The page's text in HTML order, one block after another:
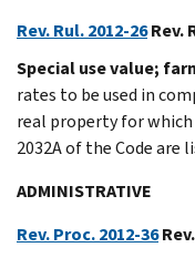
Rev. Rul. 2012-26Rev.
Special use value;
rates to be used in
real property for
2032A of the Code are
ADMINISTRATIVE
Rev. Proc. 2012-36